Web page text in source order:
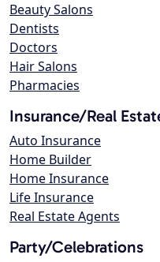
Beauty Salons
Dentists
Doctors
Hair Salons
Pharmacies
Insurance/Real
Auto Insurance
Home Builder
Home Insurance
Life Insurance
Real Estate Agents
Party/Celebrations